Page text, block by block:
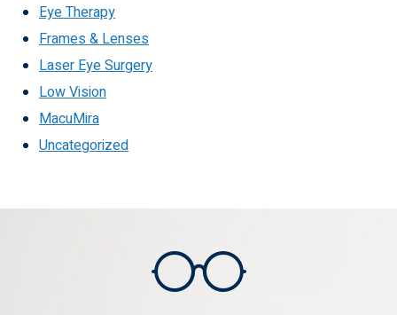
Eye Therapy
Frames & Lenses
Laser Eye Surgery
Low Vision
MacuMira
Uncategorized